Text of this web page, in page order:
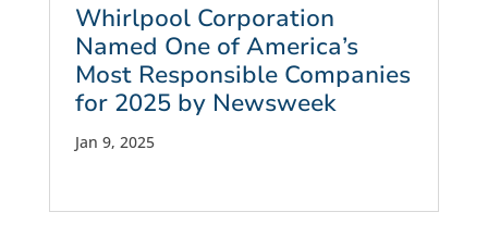
Whirlpool Corporation
Named One of America’s
Most Responsible Companies
for 2025 by Newsweek
Jan 9, 2025